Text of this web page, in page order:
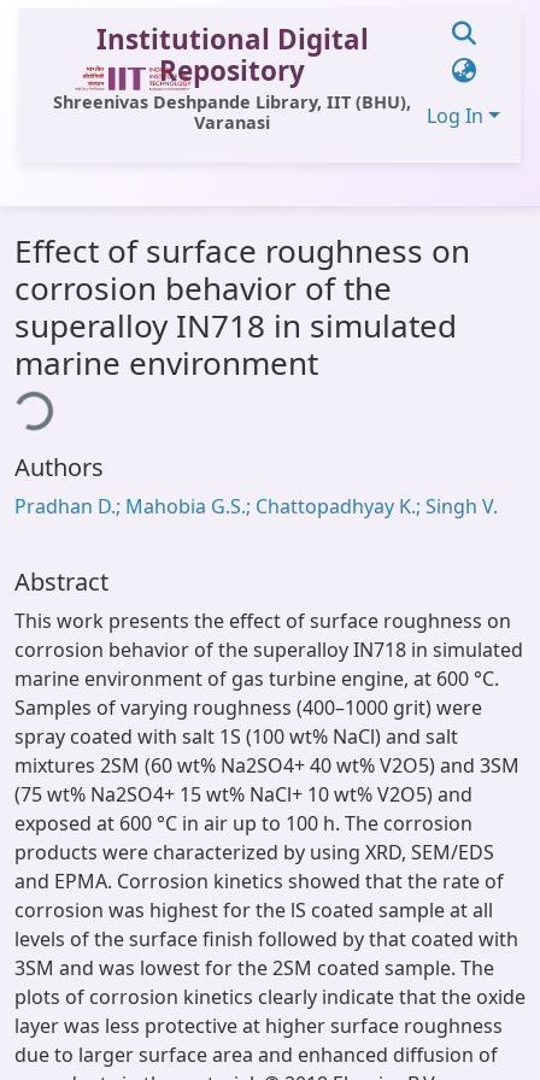
Institutional Digital
Repository
Shreenivas Deshpande Library, IIT (BHU),
Varanasi
Log In
All of DSpace
Statistics
Library Website
OPAC
Effect of surface roughness on
corrosion behavior of the
superalloy IN718 in simulated
marine environment
Authors
Pradhan D.; Mahobia G.S.; Chattopadhyay K.; Singh V.
Abstract
This work presents the effect of surface roughness on
corrosion behavior of the superalloy IN718 in simulated
marine environment of gas turbine engine, at 600 °C.
Samples of varying roughness (400–1000 grit) were
spray coated with salt 1S (100 wt% NaCl) and salt
mixtures 2SM (60 wt% Na2SO4+ 40 wt% V2O5) and 3SM
(75 wt% Na2SO4+ 15 wt% NaCl+ 10 wt% V2O5) and
exposed at 600 °C in air up to 100 h. The corrosion
products were characterized by using XRD, SEM/EDS
and EPMA. Corrosion kinetics showed that the rate of
corrosion was highest for the lS coated sample at all
levels of the surface finish followed by that coated with
3SM and was lowest for the 2SM coated sample. The
plots of corrosion kinetics clearly indicate that the oxide
layer was less protective at higher surface roughness
due to larger surface area and enhanced diffusion of